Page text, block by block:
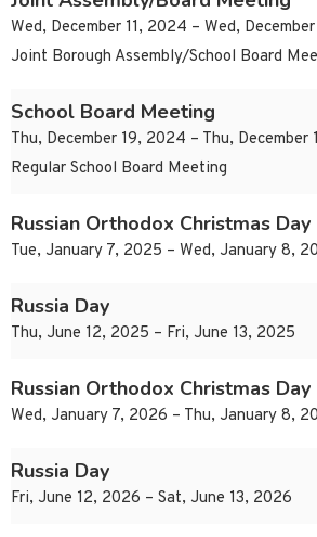
Wed, December 11, 2024 – Wed,
Joint Borough Assembly/School Board
School Board Meeting
Thu, December 19, 2024 – Thu, December
Regular School Board Meeting
Russian Orthodox Christmas Day
Tue, January 7, 2025 – Wed, January 8,
Russia Day
Thu, June 12, 2025 – Fri, June 13, 2025
Russian Orthodox Christmas Day
Wed, January 7, 2026 – Thu, January 8,
Russia Day
Fri, June 12, 2026 – Sat, June 13, 2026